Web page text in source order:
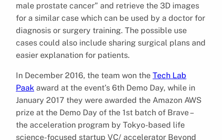
male prostate cancer” and retrieve the 3D images
for a similar case which can be used by a doctor for
diagnosis or surgery training. The possible use
cases could also include sharing surgical plans and
easier explanation for patients.
In December 2016, the team won the Tech Lab
Paak award at the event’s 6th Demo Day, while in
January 2017 they were awarded the Amazon AWS
prize at the Demo Day of the 1st batch of Brave –
the acceleration program by Tokyo-based life
science-focused startup VC/ accelerator Beyond